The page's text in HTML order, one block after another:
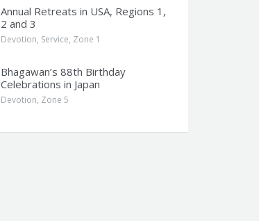
Annual Retreats in USA, Regions 1,
2 and 3
Devotion, Service, Zone 1
Bhagawan’s 88th Birthday
Celebrations in Japan
Devotion, Zone 5